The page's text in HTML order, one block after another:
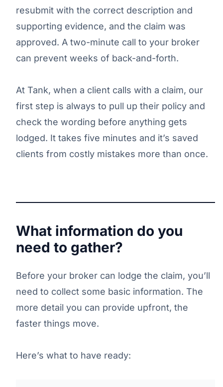
resubmit with the correct description and
supporting evidence, and the claim was
approved. A two-minute call to your broker
can prevent weeks of back-and-forth.
At Tank, when a client calls with a claim, our
first step is always to pull up their policy and
check the wording before anything gets
lodged. It takes five minutes and it’s saved
clients from costly mistakes more than once.
What information do you
need to gather?
Before your broker can lodge the claim, you’ll
need to collect some basic information. The
more detail you can provide upfront, the
faster things move.
Here’s what to have ready: